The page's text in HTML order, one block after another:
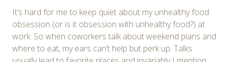
It’s hard for me to keep quiet about my unhealthy food
obsession (or is it obsession with unhealthy food?) at
work. So when coworkers talk about weekend plans and
where to eat, my ears can’t help but perk up. Talks